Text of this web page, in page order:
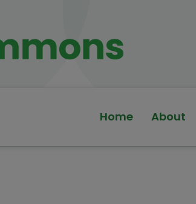
Home About